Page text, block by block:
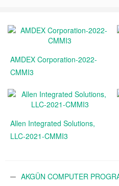
AMDEX Corporation-2022-
CMMI3
Allen Integrated Solutions,
LLC-2021-CMMI3
AKGÜN COMPUTER